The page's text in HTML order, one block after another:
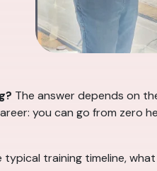
The answer depends on
you can go from
training timeline,